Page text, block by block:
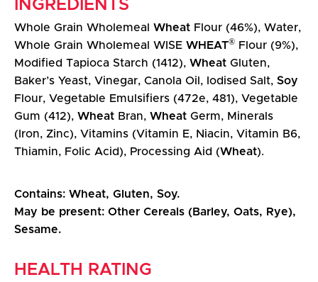
INGREDIENTS
Whole Grain Wholemeal Wheat Flour (46%), Water,
Whole Grain Wholemeal WISE WHEAT® Flour (9%),
Modified Tapioca Starch (1412), Wheat Gluten,
Baker’s Yeast, Vinegar, Canola Oil, Iodised Salt, Soy
Flour, Vegetable Emulsifiers (472e, 481), Vegetable
Gum (412), Wheat Bran, Wheat Germ, Minerals
(Iron, Zinc), Vitamins (Vitamin E, Niacin, Vitamin B6,
Thiamin, Folic Acid), Processing Aid (Wheat).
Contains: Wheat, Gluten, Soy.
May be present: Other Cereals (Barley, Oats, Rye),
Sesame.
HEALTH RATING